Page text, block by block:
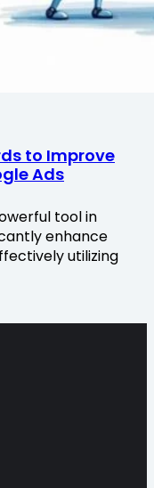
to Improve
Ads
tool in
enhance
utilizing